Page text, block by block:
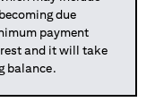
due
payment
and it will take
balance.